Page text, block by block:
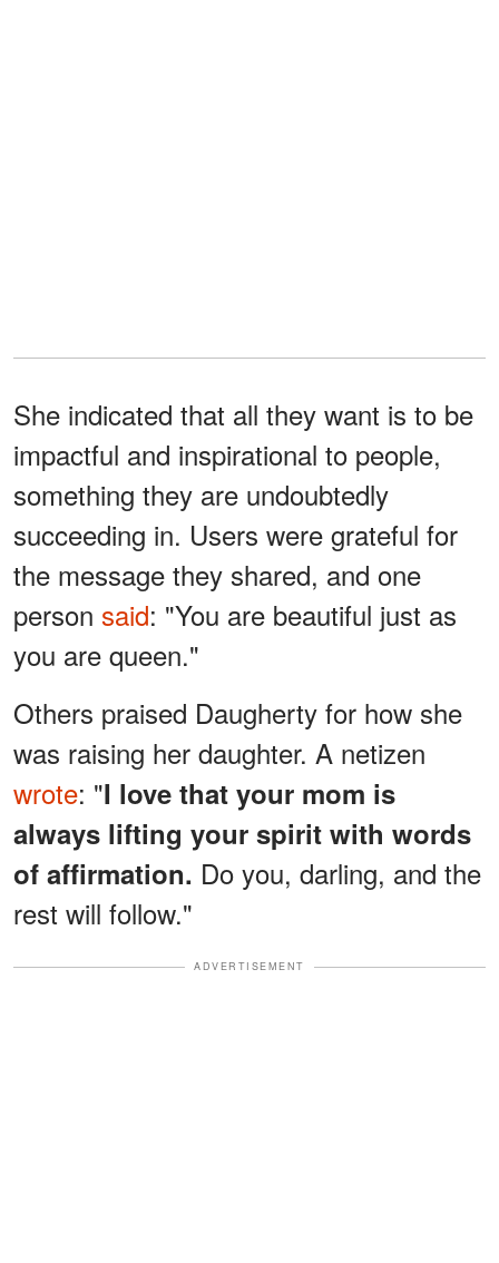
She indicated that all they want is to be
impactful and inspirational to people,
something they are undoubtedly
succeeding in. Users were grateful for
the message they shared, and one
person said: "You are beautiful just as
you are queen."
Others praised Daugherty for how she
was raising her daughter. A netizen
wrote: "I love that your mom is
always lifting your spirit with words
of affirmation. Do you, darling, and the
rest will follow."
ADVERTISEMENT